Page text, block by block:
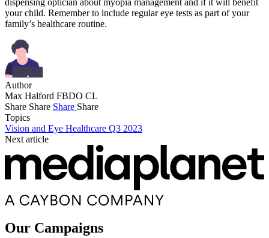
dispensing optician about myopia management and if it will benefit
your child. Remember to include regular eye tests as part of your
family’s healthcare routine.
Author
Max Halford FBDO CL
Share Share Share Share
Topics
Vision and Eye Healthcare Q3 2023
Next article
Our Campaigns